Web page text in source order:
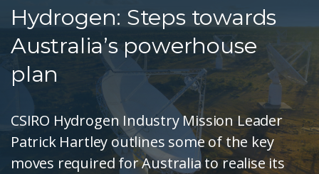
Hydrogen: Steps towards
Australia’s powerhouse
plan
CSIRO Hydrogen Industry Mission Leader
Patrick Hartley outlines some of the key
moves required for Australia to realise its